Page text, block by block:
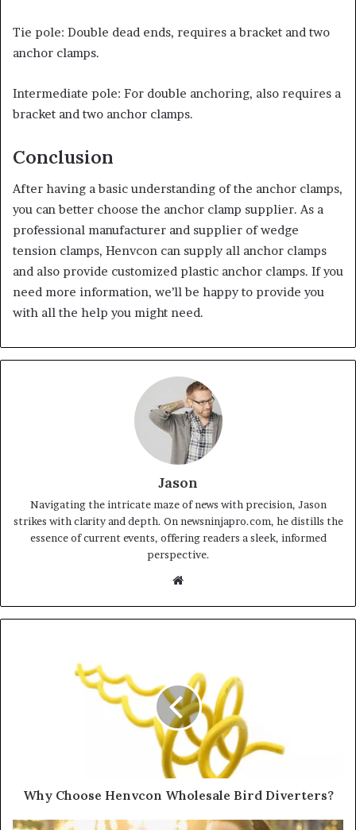
Tie pole: Double dead ends, requires a bracket and two
anchor clamps.
Intermediate pole: For double anchoring, also requires a
bracket and two anchor clamps.
Conclusion
After having a basic understanding of the anchor clamps,
you can better choose the anchor clamp supplier. As a
professional manufacturer and supplier of wedge
tension clamps, Henvcon can supply all anchor clamps
and also provide customized plastic anchor clamps. If you
need more information, we’ll be happy to provide you
with all the help you might need.
Jason
Navigating the intricate maze of news with precision, Jason
strikes with clarity and depth. On newsninjapro.com, he distills the
essence of current events, offering readers a sleek, informed
perspective.
Website
Why Choose Henvcon Wholesale Bird Diverters?